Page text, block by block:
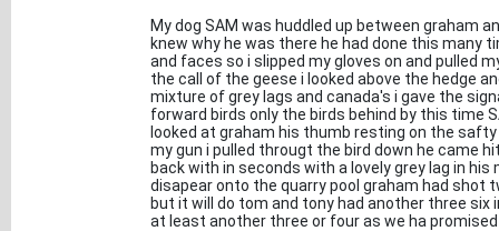
My dog SAM was huddled up between graham
knew why he was there he had done this many
and faces so i slipped my gloves on and pulled
the call of the geese i looked above the hedge
mixture of grey lags and canada's i gave the
forward birds only the birds behind by this time
looked at graham his thumb resting on the
my gun i pulled througt the bird down he came
back with in seconds with a lovely grey lag in
disapear onto the quarry pool graham had
but it will do tom and tony had another three six
at least another three or four as we ha